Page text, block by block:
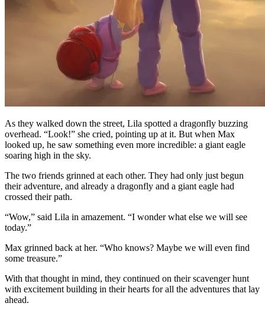
As they walked down the street, Lila spotted a dragonfly buzzing
overhead. “Look!” she cried, pointing up at it. But when Max
looked up, he saw something even more incredible: a giant eagle
soaring high in the sky.
The two friends grinned at each other. They had only just begun
their adventure, and already a dragonfly and a giant eagle had
crossed their path.
“Wow,” said Lila in amazement. “I wonder what else we will see
today.”
Max grinned back at her. “Who knows? Maybe we will even find
some treasure.”
With that thought in mind, they continued on their scavenger hunt
with excitement building in their hearts for all the adventures that lay
ahead.